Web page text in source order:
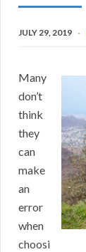
JULY 29, 2019
Many
don’t
think
they
can
make
an
error
when
choosi